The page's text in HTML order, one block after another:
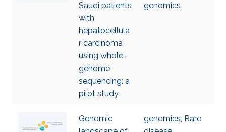
Saudi patients
with
hepatocellula
r carcinoma
using whole-
genome
sequencing: a
pilot study
genomics
Genomic
genomics, Rare